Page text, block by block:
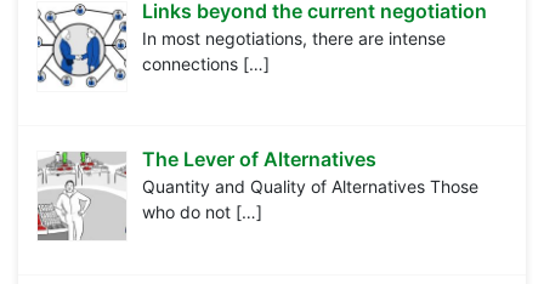
Links beyond the current negotiation
In most negotiations, there are intense
connections […]
The Lever of Alternatives
Quantity and Quality of Alternatives Those
who do not […]